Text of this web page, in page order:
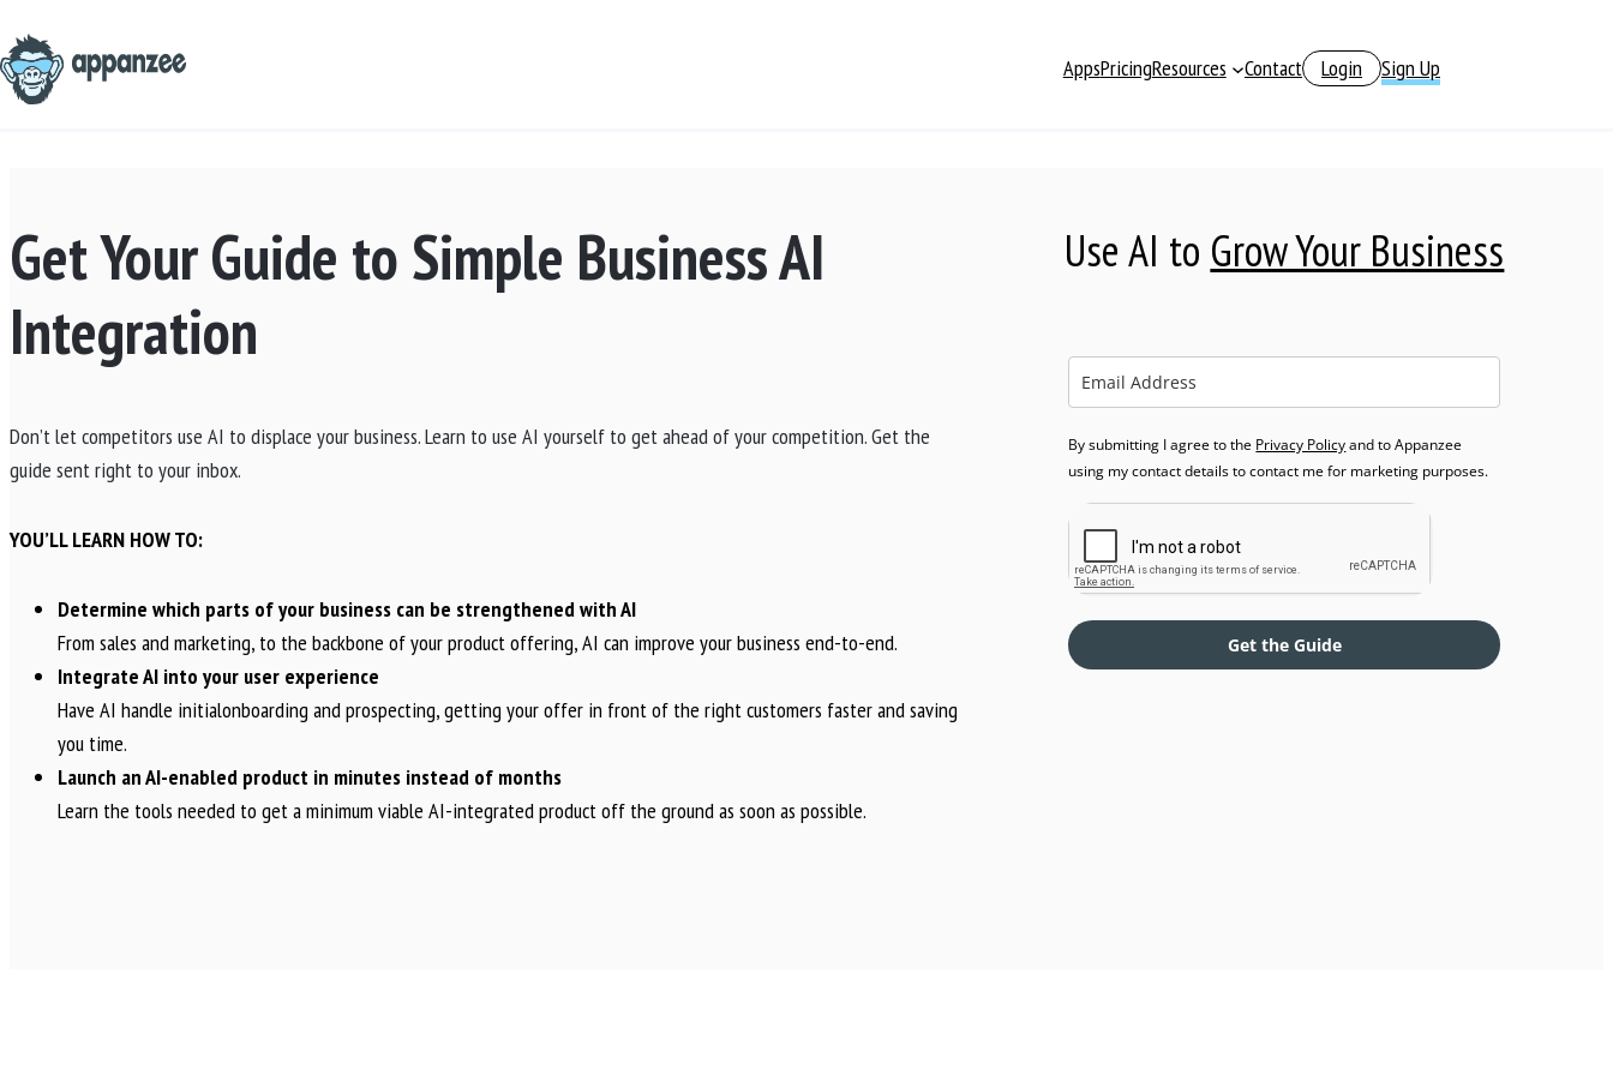
to
content
AppsPricingResources Contact Login Sign Up
Get Your Guide to Simple Business AI
Integration
Don’t let competitors use AI to displace your business. Learn to use AI yourself to get ahead of your competition. Get the
guide sent right to your inbox.
YOU’LL LEARN HOW TO:
Determine which parts of your business can be strengthened with AI
From sales and marketing, to the backbone of your product offering, AI can improve your business end-to-end.
Integrate AI into your user experience
Have AI handle initialonboarding and prospecting, getting your offer in front of the right customers faster and saving
you time.
Launch an AI-enabled product in minutes instead of months
Learn the tools needed to get a minimum viable AI-integrated product off the ground as soon as possible.
Use AI to Grow Your Business
By submitting I agree to the Privacy Policyand to Appanzee
using my contact details to contact me for marketing purposes.
Get the Guide